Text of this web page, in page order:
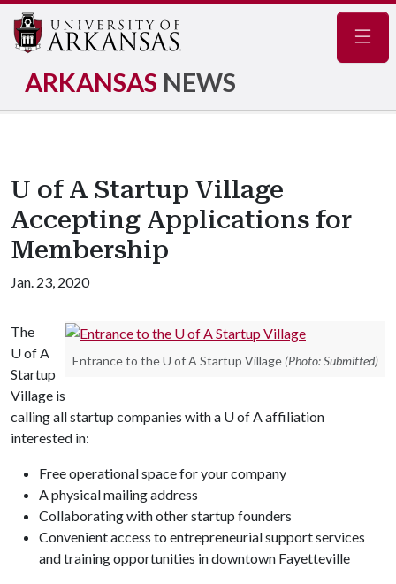
ARKANSAS NEWS
U of A Startup Village
Accepting Applications for
Membership
Jan. 23, 2020
Entrance to the U of A Startup Village (Photo: Submitted)
The
U of A
Startup
Village is
calling all startup companies with a U of Aaffiliation
interested in:
Free operational space for your company
A physical mailing address
Collaborating with other startup founders
Convenient access to entrepreneurial support services
and training opportunities in downtown Fayetteville